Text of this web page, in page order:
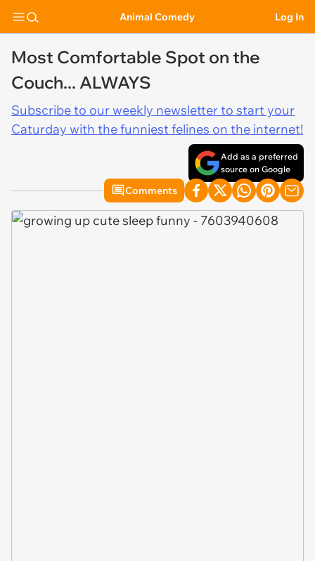
Animal Comedy Log In
Most Comfortable Spot on the
Couch... ALWAYS
Subscribe to our weekly newsletter to start your
Caturday with the funniest felines on the internet!
Add as a preferred
source on Google
Comments